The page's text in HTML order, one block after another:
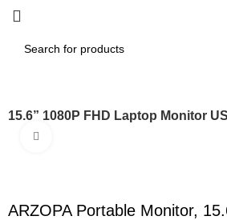
15.6” 1080P FHD Laptop Monitor
ARZOPA Portable Monitor,